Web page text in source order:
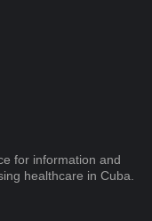
for information and
healthcare in Cuba.